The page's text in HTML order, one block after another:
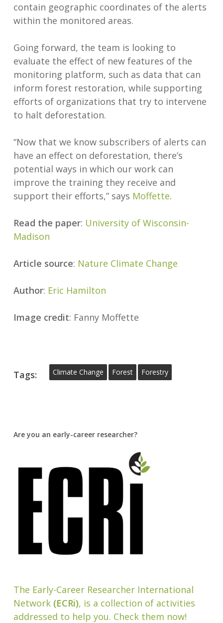
contain geographic coordinates of the alerts
within the monitored areas.
Going forward, the team is looking to
evaluate the effect of new features of the
monitoring platform, such as data that can
inform forest restoration, while supporting
efforts of organizations that try to intervene
to halt deforestation.
“Now that we know subscribers of alerts can
have an effect on deforestation, there’s
potential ways in which our work can
improve the training they receive and
support their efforts,” says Moffette.
Read the paper: University of Wisconsin-
Madison
Article source: Nature Climate Change
Author: Eric Hamilton
Image credit: Fanny Moffette
Tags: Climate Change Forest Forestry
Are you an early-career researcher?
The Early-Career Researcher International
Network(ECRi), is a collection of activities
addressed to help you. Check them now!